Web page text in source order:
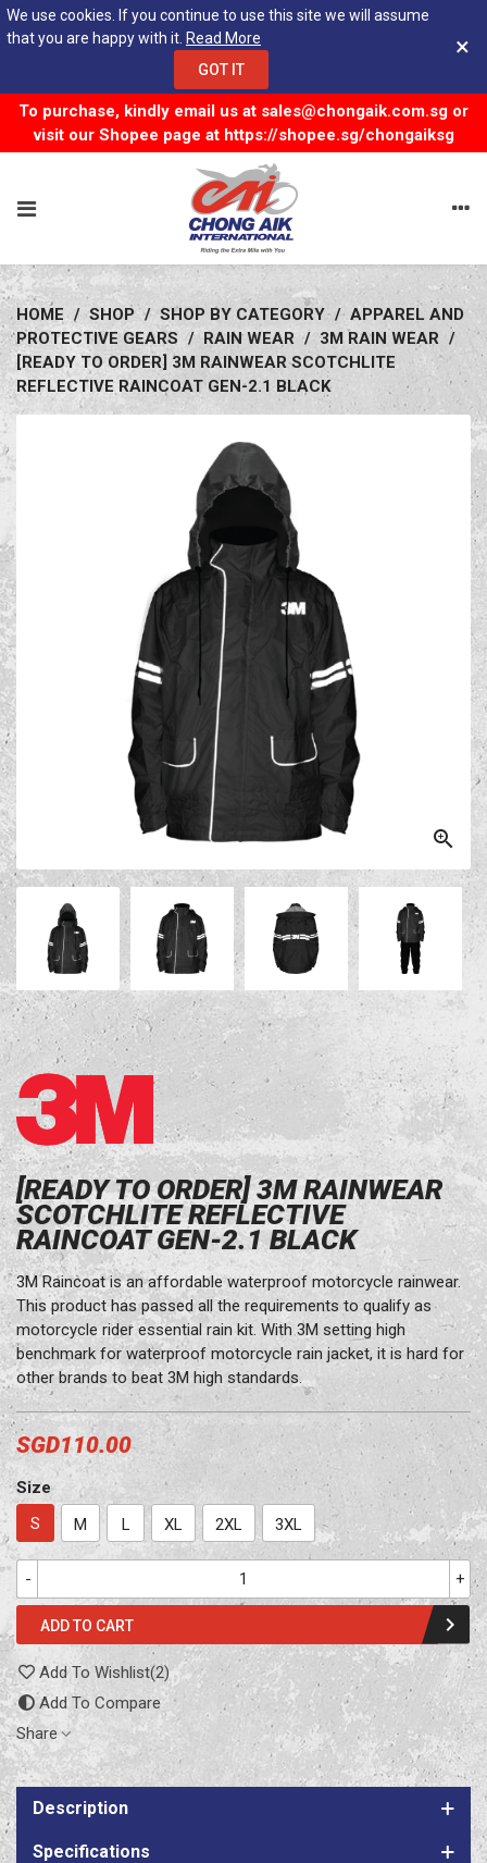
We use cookies. If you continue to use this site we will assume
that you are happy with it. Read More
GOT IT
×
To purchase, kindly email us at sales@chongaik.com.sg or
visit our Shopee page at https://shopee.sg/chongaiksg
HOME / SHOP / SHOP BY CATEGORY / APPAREL AND
PROTECTIVE GEARS / RAIN WEAR / 3M RAIN WEAR /
[READY TO ORDER] 3M RAINWEAR SCOTCHLITE
REFLECTIVE RAINCOAT GEN-2.1 BLACK
[READY TO ORDER] 3M RAINWEAR
SCOTCHLITE REFLECTIVE
RAINCOAT GEN-2.1 BLACK
3M Raincoat is an affordable waterproof motorcycle rainwear.
This product has passed all the requirements to qualify as
motorcycle rider essential rain kit. With 3M setting high
benchmark for waterproof motorcycle rain jacket, it is hard for
other brands to beat 3M high standards.
SGD110.00
Size
S
M L XL 2XL 3XL
- +
ADD TO CART
Add To Wishlist(2)
Add To Compare
Share
Description
Specifications